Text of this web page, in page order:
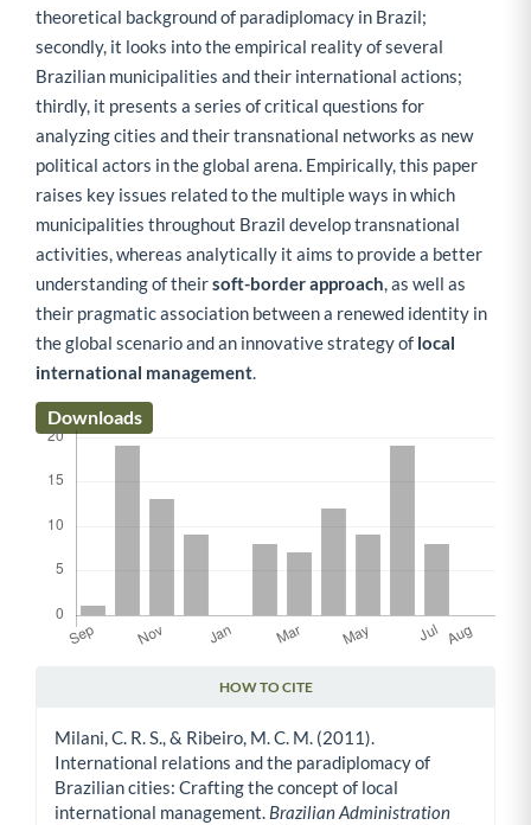
theoretical background of paradiplomacy in Brazil;
secondly, it looks into the empirical reality of several
Brazilian municipalities and their international actions;
thirdly, it presents a series of critical questions for
analyzing cities and their transnational networks as new
political actors in the global arena. Empirically, this paper
raises key issues related to the multiple ways in which
municipalities throughout Brazil develop transnational
activities, whereas analytically it aims to provide a better
understanding of theirsoft-border approach, as well as
their pragmatic association between a renewed identity in
the global scenario and an innovative strategy of local
international management.
Downloads
HOW TO CITE
Milani, C. R. S., & Ribeiro, M. C. M. (2011).
International relations and the paradiplomacy of
Brazilian cities: Crafting the concept of local
international management. Brazilian Administration